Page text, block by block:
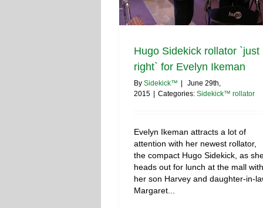
Hugo Sidekick rollator `just
right` for Evelyn Ikeman
By Sidekick™
June 29th,
2015
Categories: Sidekick™ rollator
Evelyn Ikeman attracts a lot of
attention with her newest rollator,
the compact Hugo Sidekick, as
heads out for lunch at the mall with
her son Harvey and daughter-in-
Margaret...